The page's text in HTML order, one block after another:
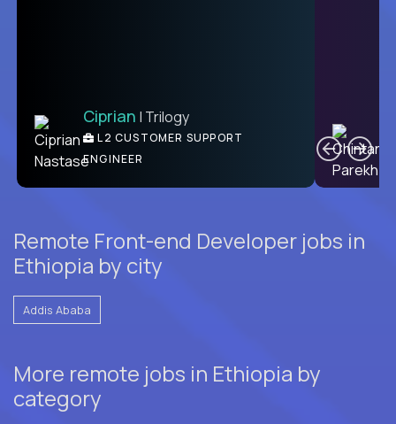
Ben | DevFactory
PRODUCT CTO
Ciprian | Trilogy
L2 CUSTOMER SUPPORT
ENGINEER
Remote Front-end Developer jobs in
Ethiopia by city
Addis Ababa
More remote jobs in Ethiopia by
category